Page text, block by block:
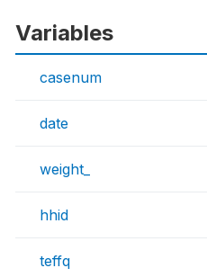
Variables
casenum
date
weight_
hhid
teffq